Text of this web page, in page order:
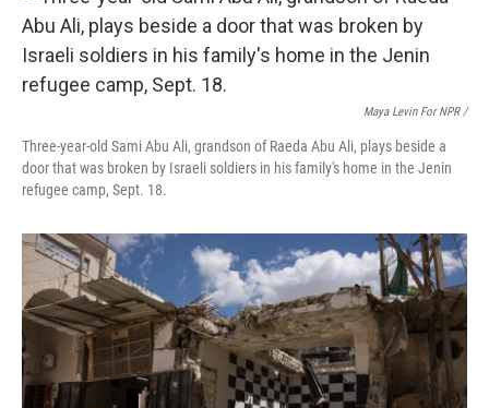
Maya Levin For NPR /
Three-year-old Sami Abu Ali, grandson of Raeda Abu Ali, plays beside a
door that was broken by Israeli soldiers in his family's home in the Jenin
refugee camp, Sept. 18.